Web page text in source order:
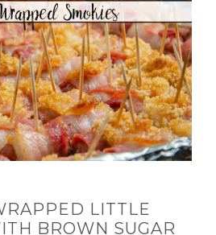
LITTLE
BROWN SUGAR